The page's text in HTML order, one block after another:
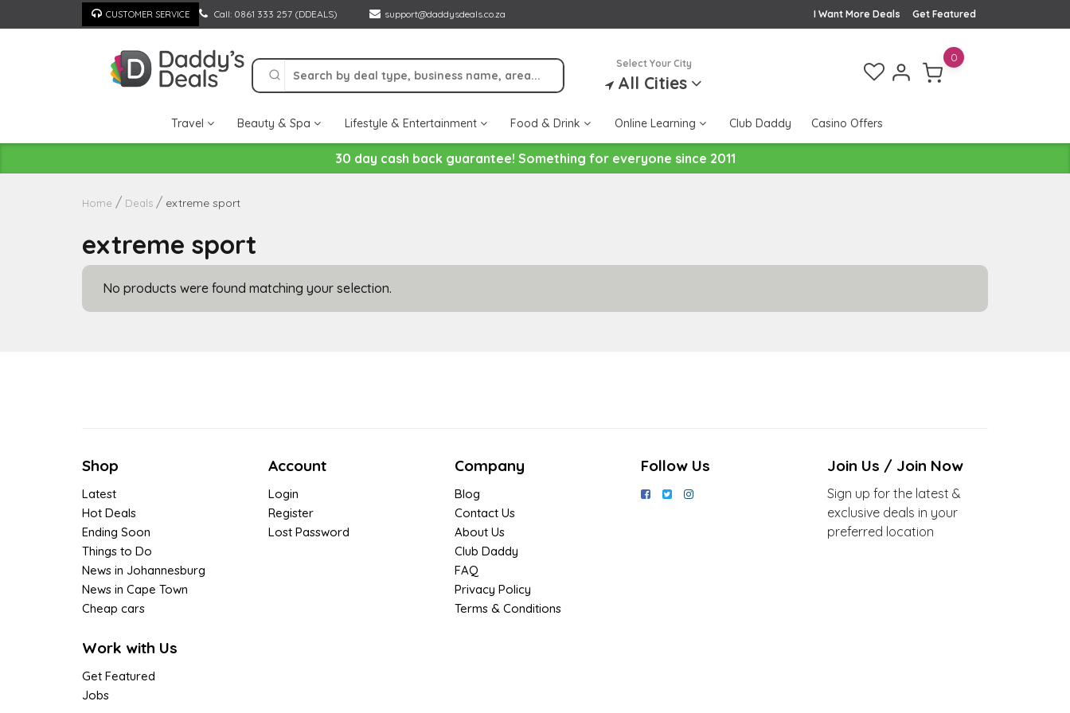
to
CUSTOMER SERVICE Call: 0861 333 257 (DDEALS) support@daddysdeals.co.za Get Featured
I Want More Deals
Select Your City
All Cities
0
Travel Beauty & Spa Lifestyle & Entertainment Food & Drink Online Learning Club Daddy Casino Offers
30 day cash back guarantee! Something for everyone since 2011
Home Deals extreme sport
extreme sport
No products were found matching your selection.
Shop
Latest
Hot Deals
Ending Soon
Things to Do
News in Johannesburg
News in Cape Town
Cheap cars
Work with Us
Get Featured
Jobs
Account
Login
Register
Lost Password
Company
Blog
Contact Us
About Us
Club Daddy
FAQ
Privacy Policy
Terms & Conditions
Follow Us Join Us / Join Now
Sign up for the latest &
exclusive deals in your
preferred location